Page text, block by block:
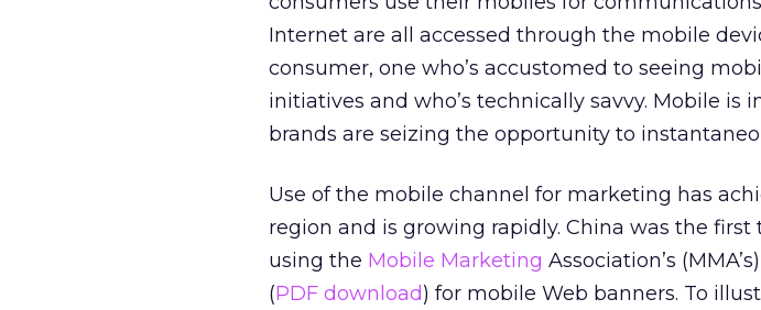
Internet are all accessed through the mobile
consumer, one who’s accustomed to seeing
initiatives and who’s technically savvy. Mobile is
brands are seizing the opportunity to
Use of the mobile channel for marketing has
region and is growing rapidly. China was the
using the Mobile Marketing Association’s
(PDF download) for mobile Web banners. To